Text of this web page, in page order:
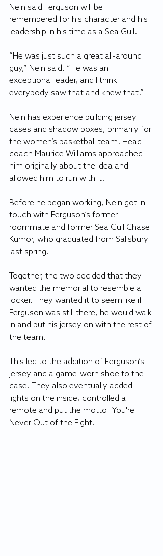
Nein said Ferguson will be
remembered for his character and his
leadership in his time as a Sea Gull.
“He was just such a great all-around
guy,” Nein said. “He was an
exceptional leader, and I think
everybody saw that and knew that.”
Nein has experience building jersey
cases and shadow boxes, primarily for
the women’s basketball team. Head
coach Maurice Williams approached
him originally about the idea and
allowed him to run with it.
Before he began working, Nein got in
touch with Ferguson’s former
roommate and former Sea Gull Chase
Kumor, who graduated from Salisbury
last spring.
Together, the two decided that they
wanted the memorial to resemble a
locker. They wanted it to seem like if
Ferguson was still there, he would walk
in and put his jersey on with the rest of
the team.
This led to the addition of Ferguson’s
jersey and a game-worn shoe to the
case. They also eventually added
lights on the inside, controlled a
remote and put the motto "You're
Never Out of the Fight."